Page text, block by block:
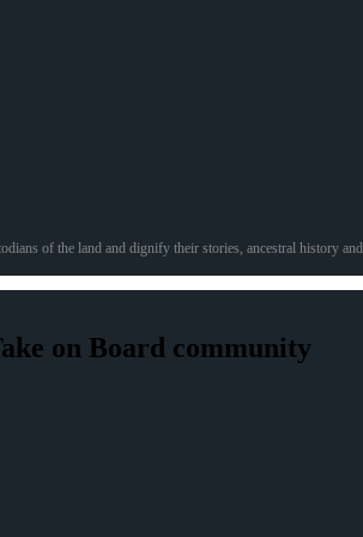
of the land and dignify their stories, ancestral history
on Board community